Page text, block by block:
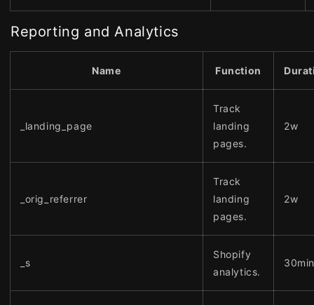
Reporting and Analytics
Name Function
_landing_page
Track
landing
pages.
2w
_orig_referrer
Track
landing
pages.
2w
_s
Shopify
analytics.
30min